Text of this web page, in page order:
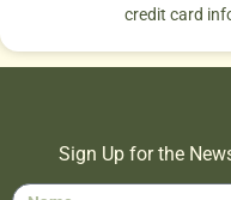
credit card
Sign Up for the